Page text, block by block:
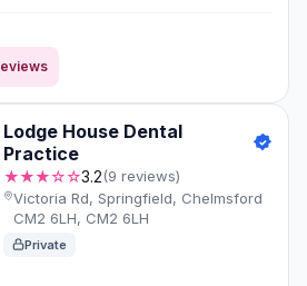
Lodge House Dental
Practice
★★★☆☆3.2(9 reviews)
Victoria Rd, Springfield, Chelmsford
CM2 6LH, CM2 6LH
Private